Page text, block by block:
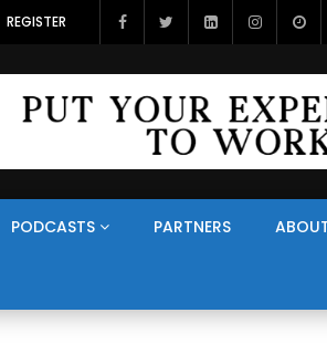
REGISTER
PODCASTS PARTNERS